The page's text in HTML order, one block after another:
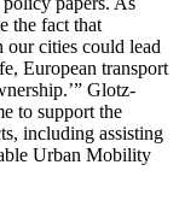
the fact that
our cities could lead
European transport
Glotz-
to support the
including assisting
Urban Mobility